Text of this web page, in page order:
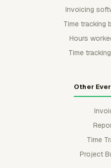
Invoicing
Time tracking
Hours
Time
Other
Time
Project